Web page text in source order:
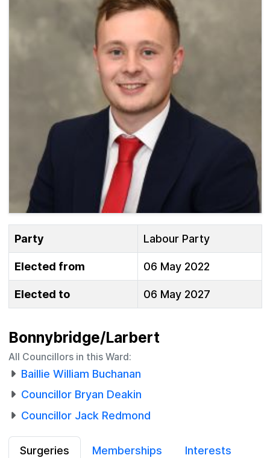
Party Labour Party
Elected from 06 May 2022
Elected to 06 May 2027
Bonnybridge/Larbert
All Councillors in this Ward:
Baillie William Buchanan
Councillor Bryan Deakin
Councillor Jack Redmond
Surgeries Memberships Interests